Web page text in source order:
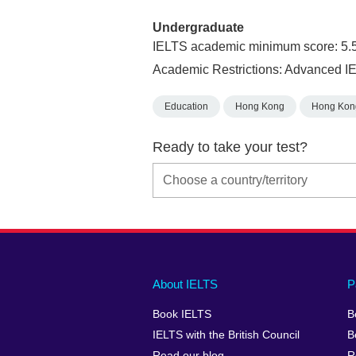
Undergraduate
IELTS academic minimum score:
Academic Restrictions: Advanced
Education Hong Kong Hong
Ready to take your test?
Main
footer
About IELTS
Book IELTS
IELTS with the British Council
Social
menu
Auxiliary